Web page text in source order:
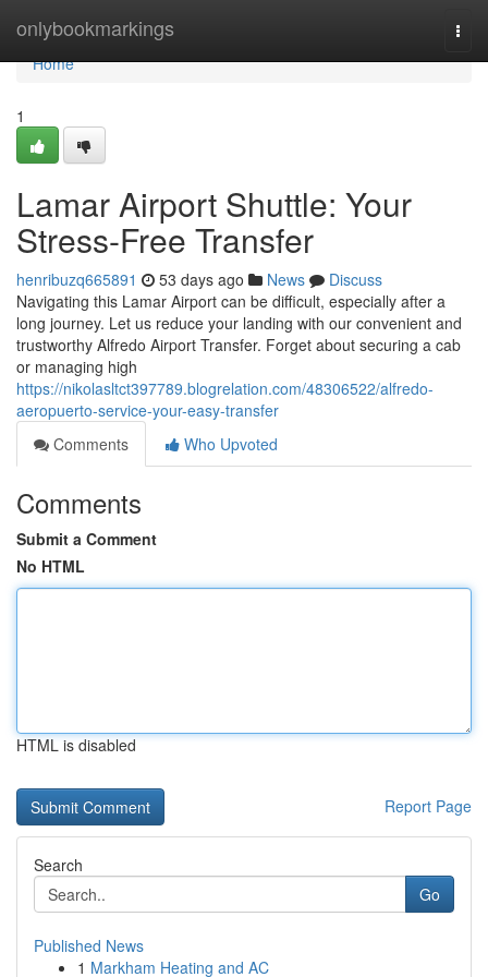
onlybookmarkings
Home
Home
1
Lamar Airport Shuttle: Your
Stress-Free Transfer
henribuzq665891 53 days ago News
Discuss
Navigating this Lamar Airport can be difficult, especially after a
long journey. Let us reduce your landing with our convenient and
trustworthy Alfredo Airport Transfer. Forget about securing a cab
or managing high
https://nikolasltct397789.blogrelation.com/48306522/alfredo-
aeropuerto-service-your-easy-transfer
Comments
Who Upvoted
Comments
Submit a Comment
No HTML
HTML is disabled
Report Page
Search
Go
Published News
1 Markham Heating and AC